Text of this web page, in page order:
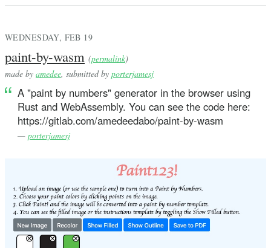
WEDNESDAY, FEB 19
paint-by-wasm (permalink)
made by amedee, submitted by porterjamesj
A "paint by numbers" generator in the browser using
Rust and WebAssembly. You can see the code here:
https://gitlab.com/amedeedabo/paint-by-wasm
— porterjamesj